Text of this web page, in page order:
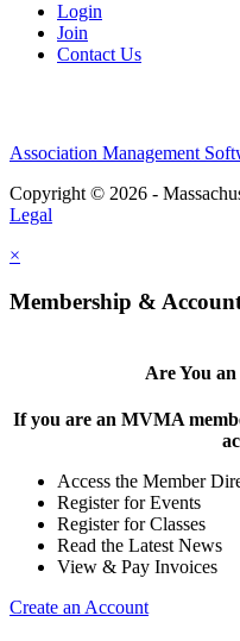
Login
Join
Contact Us
Association Management
Copyright © 2026 -
Legal
×
Membership & Account
Are You
If you are an MVMA
Access the Member
Register for Events
Register for Classes
Read the Latest News
View & Pay Invoices
Create an Account